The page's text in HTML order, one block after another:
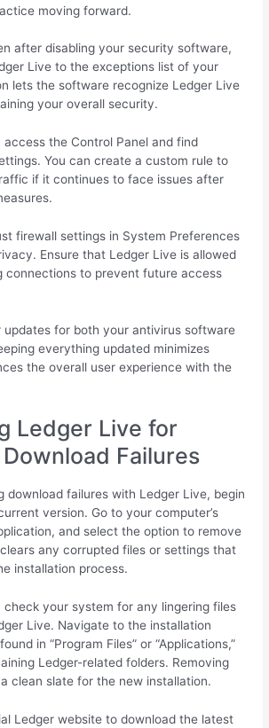
moving forward.
after disabling your security software,
Live to the exceptions list of your
lets the software recognize Ledger Live
your overall security.
access the Control Panel and find
You can create a custom rule to
if it continues to face issues after
firewall settings in System Preferences
Ensure that Ledger Live is allowed
connections to prevent future access
updates for both your antivirus software
everything updated minimizes
the overall user experience with the
Ledger Live for
Failures
download failures with Ledger Live, begin
version. Go to your computer’s
and select the option to remove
any corrupted files or settings that
installation process.
your system for any lingering files
Live. Navigate to the installation
in “Program Files” or “Applications,”
Ledger-related folders. Removing
clean slate for the new installation.
Ledger website to download the latest